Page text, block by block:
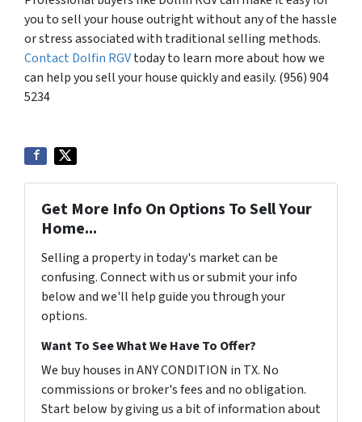
you to sell your house outright without any of the hassle
or stress associated with traditional selling methods.
Contact Dolfin RGVtoday to learn more about how we
can help you sell your house quickly and easily. (956) 904
5234
Get More Info On Options To Sell Your
Home...
Selling a property in today's market can be
confusing. Connect with us or submit your info
below and we'll help guide you through your
options.
Want To See What We Have To Offer?
We buy houses in ANY CONDITION in TX. No
commissions or broker's fees and no obligation.
Start below by giving us a bit of information about